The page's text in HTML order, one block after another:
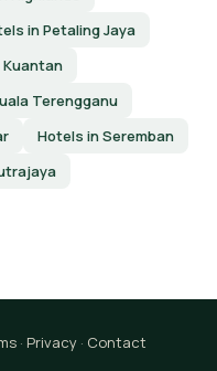
in Petaling Jaya
Terengganu
Hotels in Seremban
· Privacy · Contact